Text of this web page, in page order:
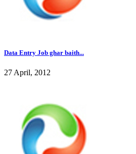
Data Entry Job ghar baith...
27 April, 2012